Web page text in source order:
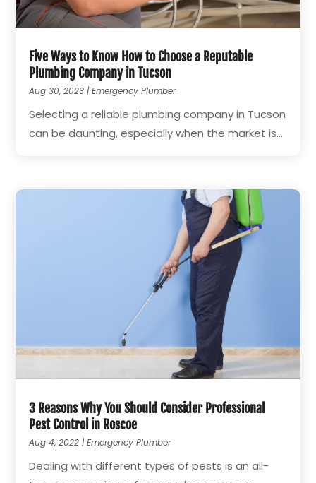
Five Ways to Know How to Choose a Reputable
Plumbing Company in Tucson
Aug 30, 2023 |Emergency Plumber
Selecting a reliable plumbing company in Tucson
can be daunting, especially when the market is...
3 Reasons Why You Should Consider Professional
Pest Control in Roscoe
Aug 4, 2022 |Emergency Plumber
Dealing with different types of pests is an all-